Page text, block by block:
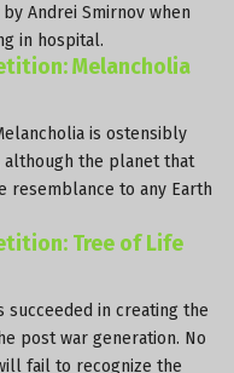
Andrei Smirnov when
in hospital.
Melancholia
is ostensibly
the planet that
resemblance to any Earth
Tree of Life
succeeded in creating the
post war generation. No
fail to recognize the